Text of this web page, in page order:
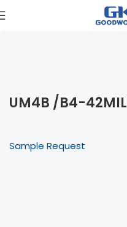
UM4B /B4-42MIL
Sample Request